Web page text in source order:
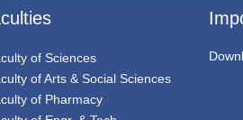
of Sciences
of Arts & Social Sciences
of Pharmacy